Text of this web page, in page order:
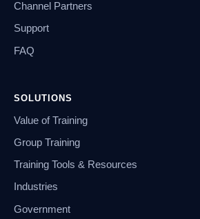
Channel Partners
Support
FAQ
SOLUTIONS
Value of Training
Group Training
Training Tools & Resources
Industries
Government